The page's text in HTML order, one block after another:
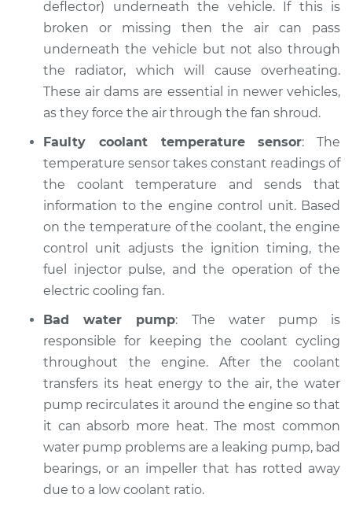
Shop/Dealer Price $105.02 -$112.55
1997 Toyota Tacoma
V6-3.4L
Service type
Temperature
Warning Light is on
Inspection
Estimate $94.99
Shop/Dealer Price $105.01-$112.52
1996 Toyota Tacoma
L4-2.7L
Service type
Temperature
Warning Light is on
Inspection
Estimate $99.99
Shop/Dealer Price $109.87
deflector) underneath the vehicle. If this is
broken or missing then the air can pass
underneath the vehicle but not also through
the radiator, which will cause overheating.
These air dams are essential in newer vehicles,
as they force the air through the fan shroud.
Faulty coolant temperature sensor: The
temperature sensor takes constant readings of
the coolant temperature and sends that
information to the engine control unit. Based
on the temperature of the coolant, the engine
control unit adjusts the ignition timing, the
fuel injector pulse, and the operation of the
electric cooling fan.
Bad water pump: The water pump is
responsible for keeping the coolant cycling
throughout the engine. After the coolant
transfers its heat energy to the air, the water
pump recirculates it around the engine so that
it can absorb more heat. The most common
water pump problems are a leaking pump, bad
bearings, or an impeller that has rotted away
due to a low coolant ratio.